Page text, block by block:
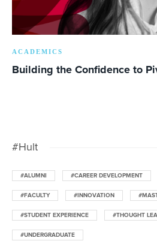
ACADEMICS
Building the Confidence to
#Hult
#ALUMNI #CAREER DEVELOPMENT
#FACULTY #INNOVATION
#STUDENT EXPERIENCE #THOUGHT
#UNDERGRADUATE